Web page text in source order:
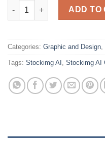
Stockimg AI Group Buy
ADD TO
Categories: Graphic and Design,
Tags: Stockimg AI , Stockimg AI